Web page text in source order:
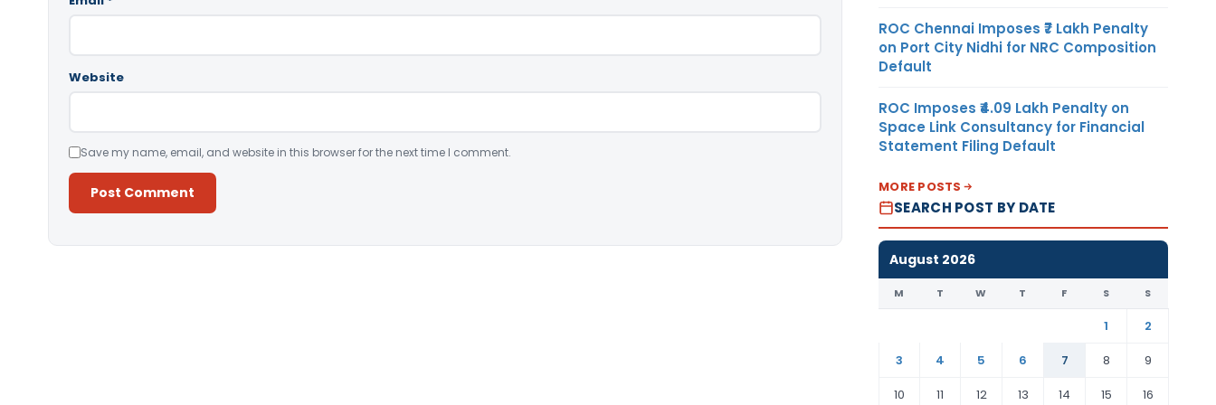
Website
Save my name, email, and website in this browser for the next time I comment.
ROC Chennai Imposes ₹7 Lakh Penalty
on Port City Nidhi for NRC Composition
Default
ROC Imposes ₹4.09 Lakh Penalty on
Space Link Consultancy for Financial
Statement Filing Default
MORE POSTS
SEARCH POST BY DATE
August 2026
M T W T F S S
1
2
3
4 5 6 7 8
9
10
11 12 13 14 15 16